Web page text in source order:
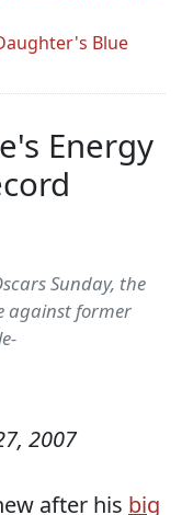
Blue
Energy
Sunday, the
against former
2007
after his big